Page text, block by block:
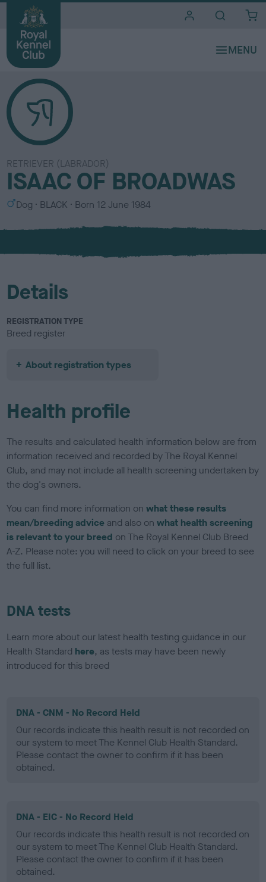
RETRIEVER (LABRADOR)
ISAAC OF BROADWAS
S
x
Dog
C
l
u
BLACK Born 12 June 1984
Details
REGISTRATION TYPE
Breed register
About registration types
Health profile
The results and calculated health information below are from
information received and recorded by The Royal Kennel
Club, and may not include all health screening undertaken by
the dog's owners.
You can find more information onwhat these results
mean/breeding advice and also onwhat health screening
is relevant to your breed on The Royal Kennel Club Breed
A-Z. Please note: you will need to click on your breed to see
the full list.
DNA tests
Learn more about our latest health testing guidance in our
Health Standard here, as tests may have been newly
introduced for this breed
DNA - CNM - No Record Held
Our records indicate this health result is not recorded on
our system to meet The Kennel Club Health Standard.
Please contact the owner to confirm if it has been
obtained.
DNA - EIC - No Record Held
Our records indicate this health result is not recorded on
our system to meet The Kennel Club Health Standard.
Please contact the owner to confirm if it has been
obtained.